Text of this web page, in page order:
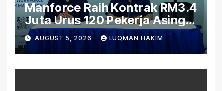
Manforce Raih Kontrak RM3.4
Juta Urus 120 Pekerja Asing
Untuk Orgabio Manufacturing
AUGUST 5, 2026 LUQMAN HAKIM